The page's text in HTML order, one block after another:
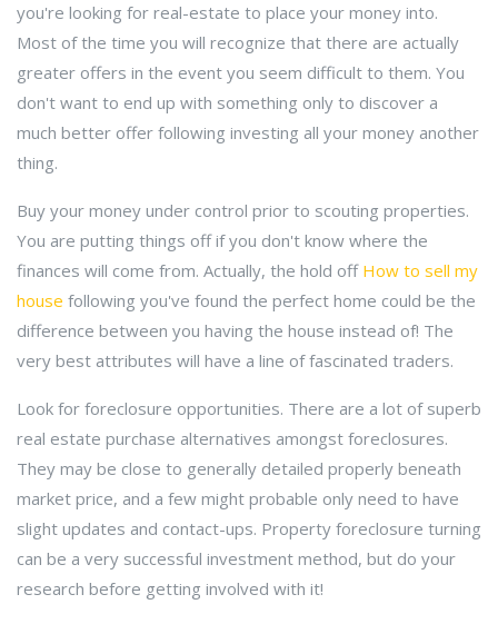
you're looking for real-estate to place your money into.
Most of the time you will recognize that there are actually
greater offers in the event you seem difficult to them. You
don't want to end up with something only to discover a
much better offer following investing all your money another
thing.
Buy your money under control prior to scouting properties.
You are putting things off if you don't know where the
finances will come from. Actually, the hold off How to sell my
house following you've found the perfect home could be the
difference between you having the house instead of! The
very best attributes will have a line of fascinated traders.
Look for foreclosure opportunities. There are a lot of superb
real estate purchase alternatives amongst foreclosures.
They may be close to generally detailed properly beneath
market price, and a few might probable only need to have
slight updates and contact-ups. Property foreclosure turning
can be a very successful investment method, but do your
research before getting involved with it!